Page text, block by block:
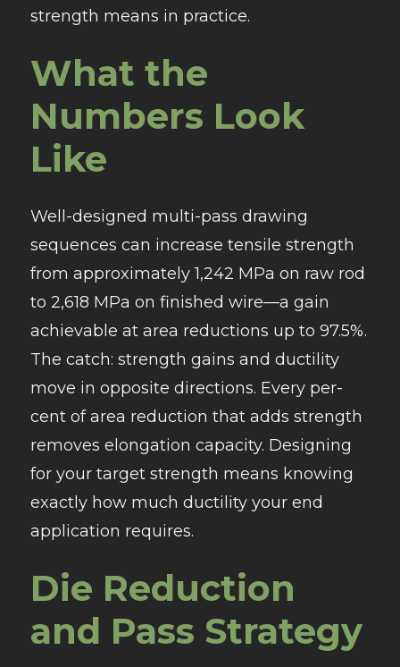
strength means in practice.
What the
Numbers Look
Like
Well-designed multi-pass drawing
sequences can increase tensile strength
from approximately 1,242 MPa on raw rod
to 2,618 MPa on finished wire—a gain
achievable at area reductions up to 97.5%.
The catch: strength gains and ductility
move in opposite directions. Every per-
cent of area reduction that adds strength
removes elongation capacity. Designing
for your target strength means knowing
exactly how much ductility your end
application requires.
Die Reduction
and Pass Strategy